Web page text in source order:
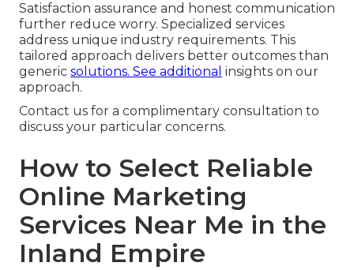
Satisfaction assurance and honest communication
further reduce worry. Specialized services
address unique industry requirements. This
tailored approach delivers better outcomes than
generic solutions. See additional insights on our
approach.
Contact us for a complimentary consultation to
discuss your particular concerns.
How to Select Reliable
Online Marketing
Services Near Me in the
Inland Empire